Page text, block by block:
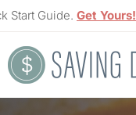
Start Guide. Get Yours!